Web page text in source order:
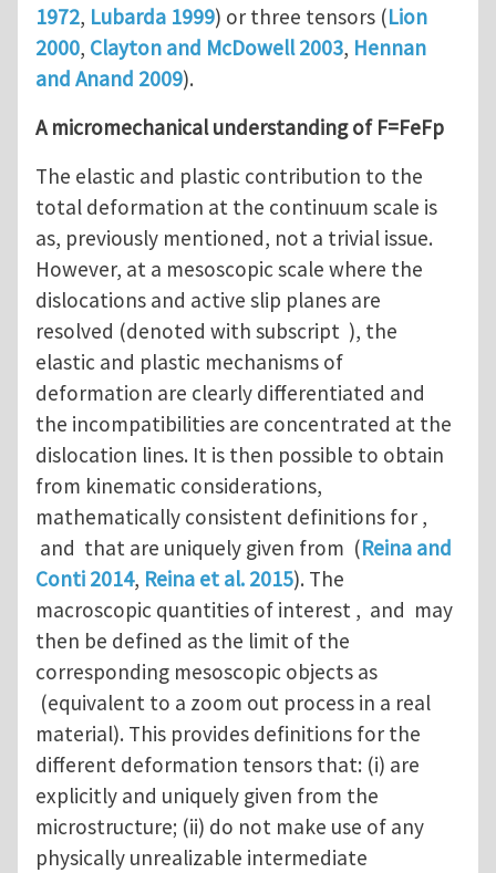
1972, Lubarda 1999) or three tensors (Lion
2000, Clayton and McDowell 2003, Hennan
and Anand 2009).
A micromechanical understanding of F=FeFp
The elastic and plastic contribution to the
total deformation at the continuum scale is
as, previously mentioned, not a trivial issue.
However, at a mesoscopic scale where the
dislocations and active slip planes are
resolved (denoted with subscript ), the
elastic and plastic mechanisms of
deformation are clearly differentiated and
the incompatibilities are concentrated at the
dislocation lines. It is then possible to obtain
from kinematic considerations,
mathematically consistent definitions for ,
and that are uniquely given from (Reina and
Conti 2014, Reina et al. 2015). The
macroscopic quantities of interest , and may
then be defined as the limit of the
corresponding mesoscopic objects as
(equivalent to a zoom out process in a real
material). This provides definitions for the
different deformation tensors that: (i) are
explicitly and uniquely given from the
microstructure; (ii) do not make use of any
physically unrealizable intermediate